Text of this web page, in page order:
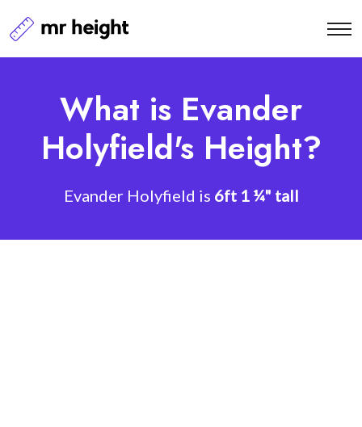
What is Evander
Holyfield's Height?
Evander Holyfield is 6ft 1 ¼" tall